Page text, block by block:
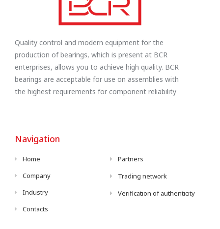
Quality control and modern equipment for the
production of bearings, which is present at BCR
enterprises, allows you to achieve high quality. BCR
bearings are acceptable for use on assemblies with
the highest requirements for component reliability
Navigation
Home
Company
Industry
Contacts
Partners
Trading network
Verification of authenticity